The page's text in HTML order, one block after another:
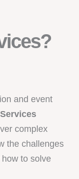
and event
complex
the challenges
to solve